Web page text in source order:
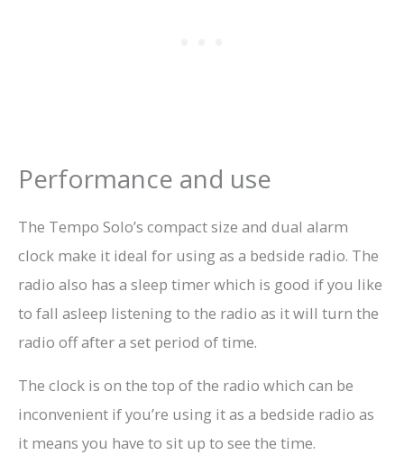
Performance and use
The Tempo Solo’s compact size and dual alarm
clock make it ideal for using as a bedside radio. The
radio also has a sleep timer which is good if you like
to fall asleep listening to the radio as it will turn the
radio off after a set period of time.
The clock is on the top of the radio which can be
inconvenient if you’re using it as a bedside radio as
it means you have to sit up to see the time.